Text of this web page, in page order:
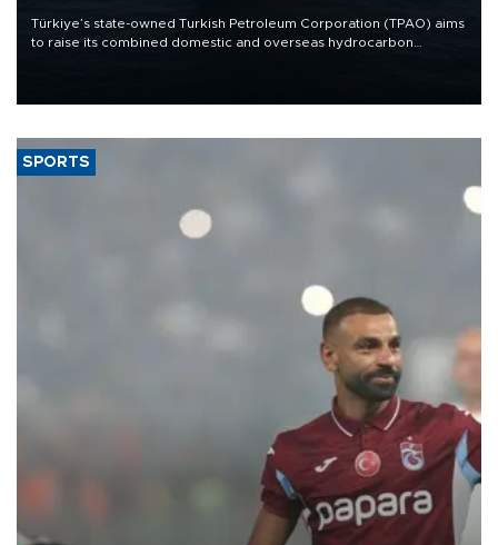
Türkiye’s state-owned Turkish Petroleum Corporation (TPAO) aims
to raise its combined domestic and overseas hydrocarbon
SPORTS